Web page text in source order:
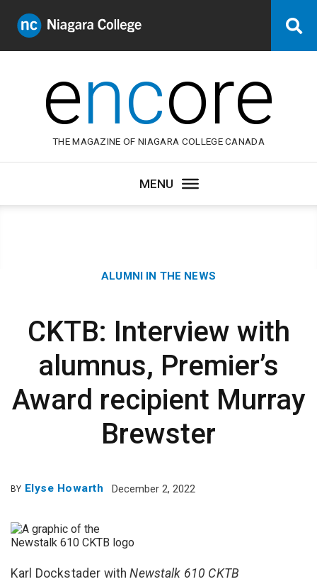
Niagara
College
encore
THE MAGAZINE OF NIAGARA COLLEGE CANADA
Category:
ALUMNI IN THE NEWS
CKTB: Interview with
alumnus, Premier’s
Award recipient Murray
Brewster
BY Elyse Howarth December 2, 2022
Karl Dockstader withNewstalk 610 CKTB